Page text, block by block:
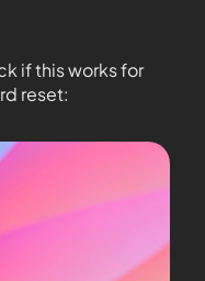
if this works for
reset: